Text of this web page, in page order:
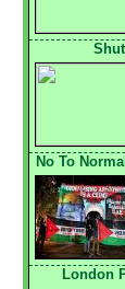
No To
London